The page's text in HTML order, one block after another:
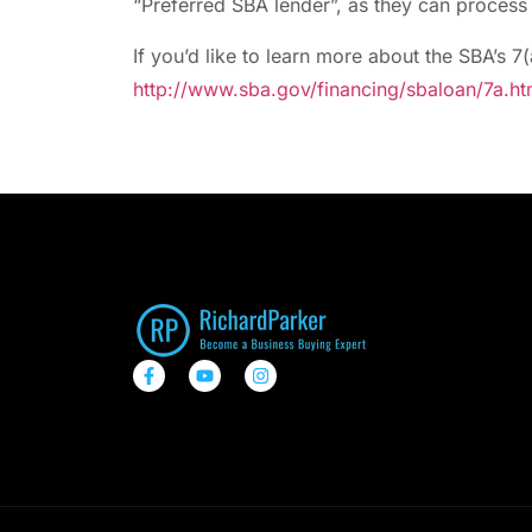
“Preferred SBA lender”, as they can
If you’d like to learn more about the SBA’s
http://www.sba.gov/financing/sbaloan/